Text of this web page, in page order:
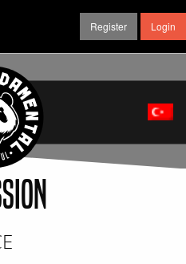
Register Login